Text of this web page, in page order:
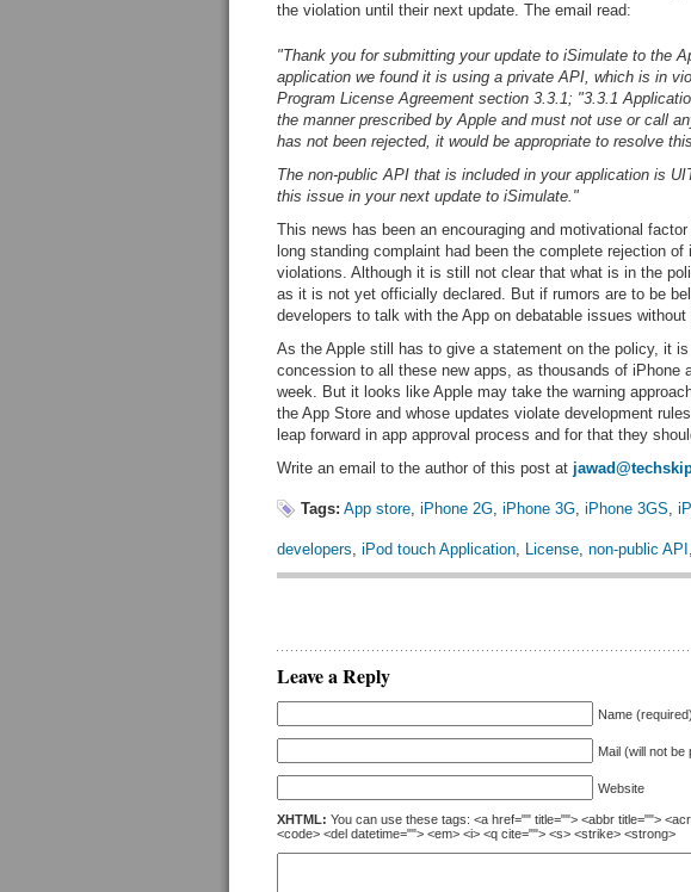
the violation until their next update. The email read:
"Thank you for submitting your update to iSimulate to the
application we found it is using a private API, which is in
Program License Agreement section 3.3.1; "3.3.1
the manner prescribed by Apple and must not use or call
has not been rejected, it would be appropriate to resolve
The non-public API that is included in your application is
this issue in your next update to iSimulate."
This news has been an encouraging and motivational
long standing complaint had been the complete rejection
violations. Although it is still not clear that what is in the
as it is not yet officially declared. But if rumors are to be
developers to talk with the App on debatable issues
As the Apple still has to give a statement on the policy, it
concession to all these new apps, as thousands of iPhone
week. But it looks like Apple may take the warning
the App Store and whose updates violate development
leap forward in app approval process and for that they
Write an email to the author of this post at
Tags: App store, iPhone 2G, iPhone 3G, iPhone 3GS,
developers, iPod touch Application, License, non-public API ,
Leave a Reply
Name (required)
Mail (will not be
Website
XHTML: You can use these tags: <a href="" title=""> <abbr title="">
<code> <del datetime=""> <em> <i> <q cite=""> <s> <strike> <strong>